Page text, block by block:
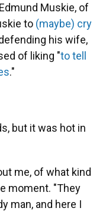
Muskie, of
to (maybe) cry
his wife,
of liking "to tell
."
but it was hot in
me, of what kind
moment. "They
man, and here I